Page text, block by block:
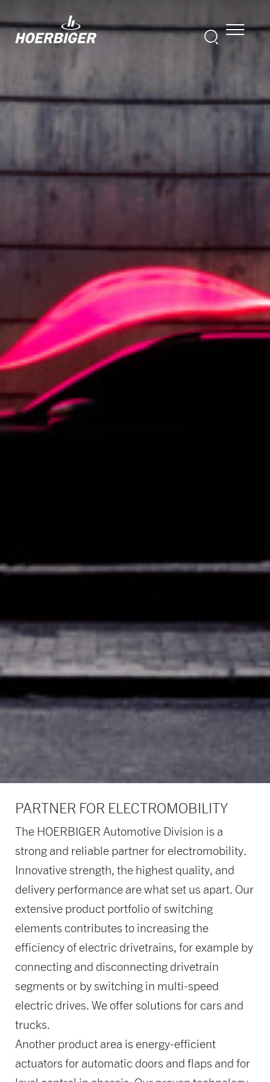
PARTNER FOR ELECTROMOBILITY
The HOERBIGER Automotive Division is a
strong and reliable partner for electromobility.
Innovative strength, the highest quality, and
delivery performance are what set us apart. Our
extensive product portfolio of switching
elements contributes to increasing the
efficiency of electric drivetrains, for example by
connecting and disconnecting drivetrain
segments or by switching in multi-speed
electric drives. We offer solutions for cars and
trucks.
Another product area is energy-efficient
actuators for automatic doors and flaps and for